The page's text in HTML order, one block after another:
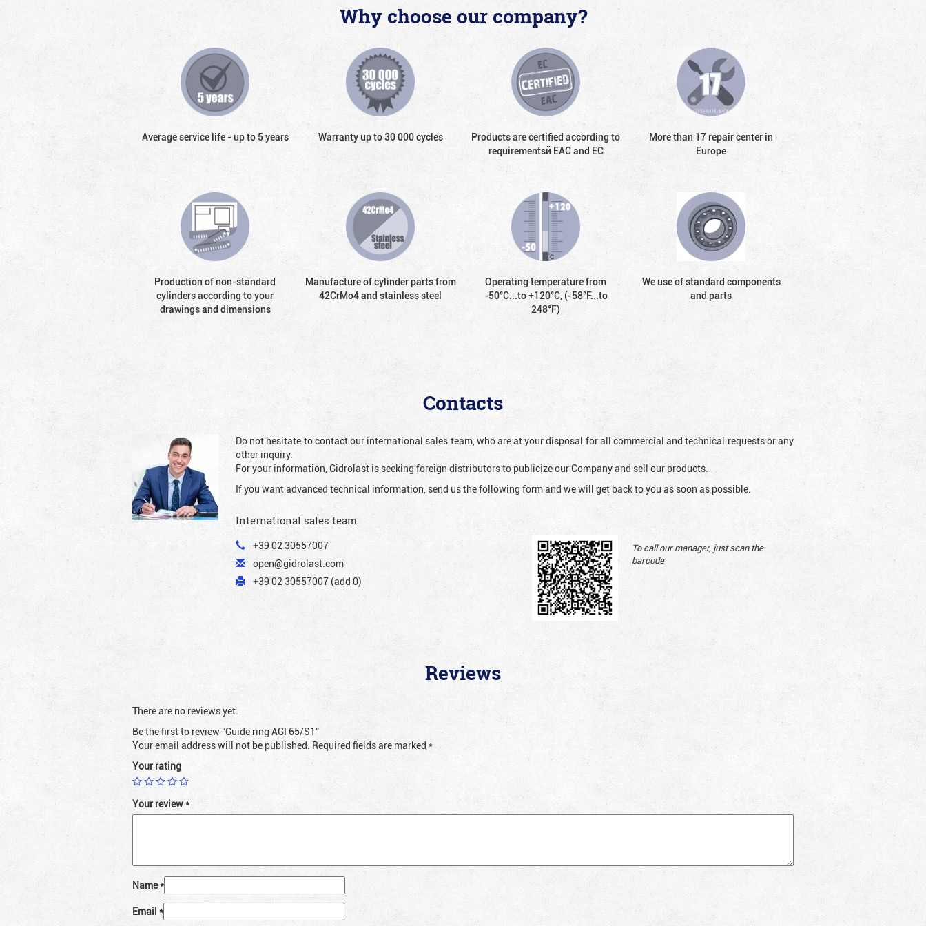
Why choose our company?
Average service life - up to 5 years Warranty up to 30 000 cycles
Products are certified according to
requirementsй EAC and EC
More than 17 repair center in
Europe
Production of non-standard
cylinders according to your
drawings and dimensions
Manufacture of cylinder parts from
42CrMo4 and stainless steel
Operating temperature from
-50°С...to +120°С, (-58°F...to
248°F)
We use of standard components
and parts
Contacts
Do not hesitate to contact our international sales team, who are at your disposal for all commercial and technical requests or any
other inquiry.
For your information, Gidrolast is seeking foreign distributors to publicize our Company and sell our products.
If you want advanced technical information, send us the following form and we will get back to you as soon as possible.
International sales team
+39 02 30557007
open@gidrolast.com
+39 02 30557007 (add 0)
To call our manager, just scan the
barcode
Reviews
There are no reviews yet.
Be the first to review “Guide ring AGI 65/S1”
Your email address will not be published. Required fields are marked *
Your rating
Your review*
Name*
Email *